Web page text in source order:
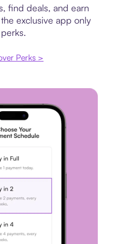
find deals, and earn
exclusive app only
perks.
Perks >